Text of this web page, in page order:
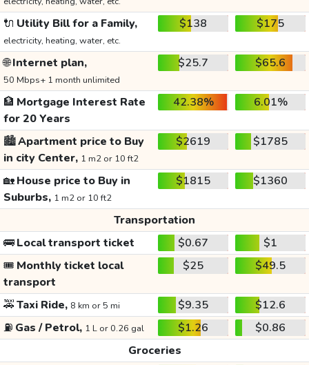
🔌 Utility Bill for a Family,
electricity, heating, water, etc.
$138 $175
🌐Internet plan,
50 Mbps+ 1 month unlimited
$25.7 $65.6
🏦 Mortgage Interest Rate
for 20 Years
42.38% 6.01%
🏙️Apartment price to Buy
in city Center, 1 m2 or 10 ft2
$2619 $1785
🏡House price to Buy in
Suburbs, 1 m2 or 10 ft2
$1815 $1360
Transportation
🚌Local transport ticket $0.67
$1
🎟️ Monthly ticket local
transport
$25 $49.5
🚕Taxi Ride, 8 km or 5 mi $9.35
$12.6
⛽ Gas / Petrol, 1 L or 0.26 gal $1.26
$0.86
Groceries